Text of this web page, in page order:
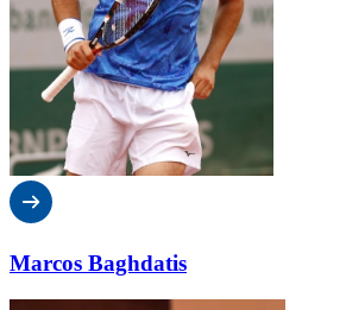
Marcos Baghdatis